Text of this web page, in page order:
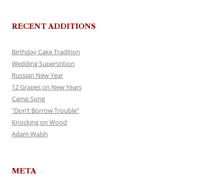
RECENT ADDITIONS
Birthday Cake Tradition
Wedding Superstition
Russian New Year
12 Grapes on New Years
Camp Song
“Don’t Borrow Trouble”
Knocking on Wood
Adam Walsh
META